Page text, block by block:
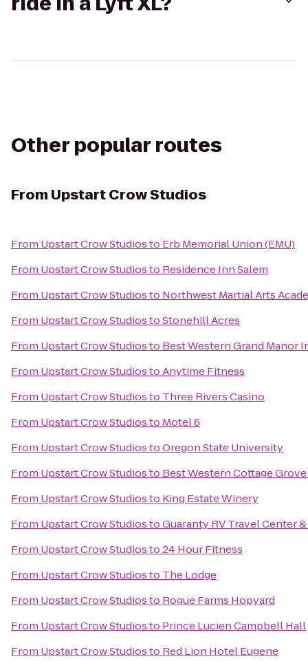
Other popular routes
From Upstart Crow Studios
From Upstart Crow Studiosto Erb Memorial Union (EMU)
From Upstart Crow Studiosto Residence Inn Salem
From Upstart Crow Studiosto Northwest Martial Arts
From Upstart Crow StudiostoStonehill Acres
From Upstart Crow Studiosto Best Western Grand Manor
From Upstart Crow StudiostoAnytime Fitness
From Upstart Crow Studiosto Three Rivers Casino
From Upstart Crow Studiosto Motel 6
From Upstart Crow StudiostoOregon State University
From Upstart Crow Studiosto Best Western Cottage
From Upstart Crow Studiosto King Estate Winery
From Upstart Crow StudiostoGuaranty RV Travel Center &
From Upstart Crow Studiosto24 Hour Fitness
From Upstart Crow Studiosto The Lodge
From Upstart Crow Studiosto Rogue Farms Hopyard
From Upstart Crow Studiosto Prince Lucien Campbell Hall
From Upstart Crow Studiosto Red Lion Hotel Eugene